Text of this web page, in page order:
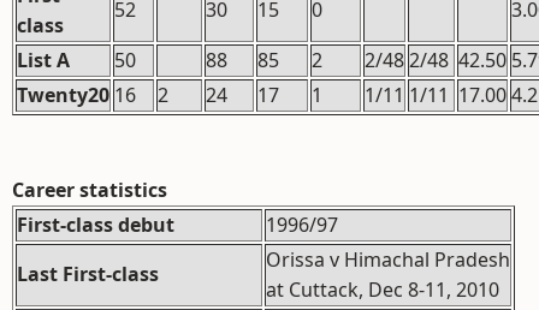
class
52 30 15 0
List A
50 88 85 2 2/482/48 42.50
Twenty20 16 2 24 17 1 1/11 1/11 17.00
Career statistics
First-class debut
1996/97
Last First-class
Orissa v Himachal Pradesh
at Cuttack, Dec 8-11, 2010